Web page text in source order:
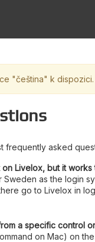
"čeština" k
asked
Livelox, but it
as the login
go to Livelox in
a specific control
on Mac) on